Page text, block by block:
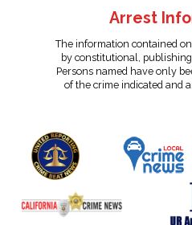
Arrest
The information contained
by constitutional,
Persons named have only
of the crime indicated and